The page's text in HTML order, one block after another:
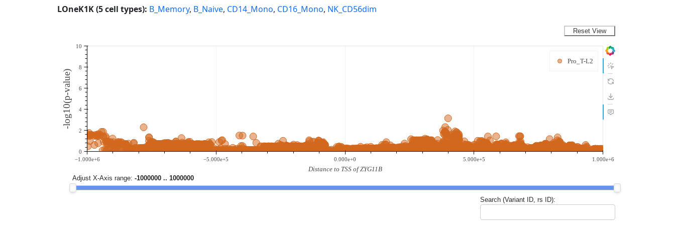
LOneK1K (5 cell types): B_Memory, B_Naive, CD14_Mono, CD16_Mono, NK_CD56dim